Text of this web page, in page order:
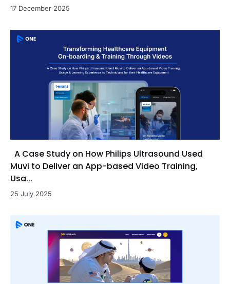
17 December 2025
A Case Study on How Philips Ultrasound Used
Muvi to Deliver an App-based Video Training,
Usa...
25 July 2025